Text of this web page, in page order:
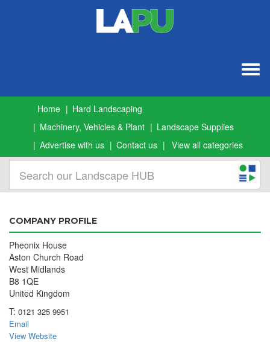
Home
Hard Landscaping
Machinery, Vehicles & Plant
Landscape Supplies
Advertise with us
Contact us View all categories
COMPANY PROFILE
Pheonix House
Aston Church Road
West Midlands
B8 1QE
United Kingdom
T: 0121 325 9951
Email
View Website